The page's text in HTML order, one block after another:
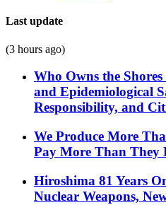
Last update
(3 hours ago)
Who Owns the
and Epidemiological
Responsibility, and
We Produce More
Pay More Than They
Hiroshima 81 Years
Nuclear Weapons,